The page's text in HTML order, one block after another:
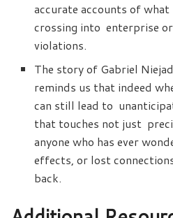
accurate accounts of
crossing into enterprise
violations.
The story of Gabriel
reminds us that indeed
can still lead to
that touches not just
anyone who has ever
effects, or lost
back.